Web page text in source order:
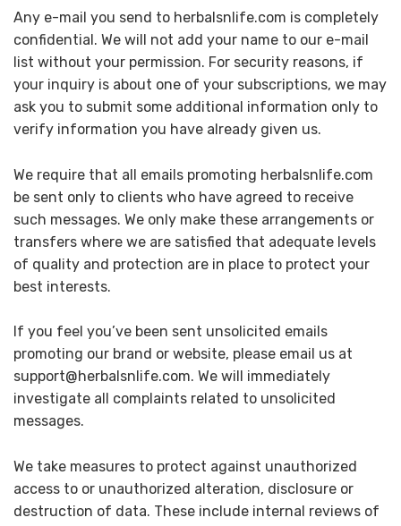
Any e-mail you send to herbalsnlife.com is completely
confidential. We will not add your name to our e-mail
list without your permission. For security reasons, if
your inquiry is about one of your subscriptions, we may
ask you to submit some additional information only to
verify information you have already given us.
We require that all emails promoting herbalsnlife.com
be sent only to clients who have agreed to receive
such messages. We only make these arrangements or
transfers where we are satisfied that adequate levels
of quality and protection are in place to protect your
best interests.
If you feel you’ve been sent unsolicited emails
promoting our brand or website, please email us at
support@herbalsnlife.com. We will immediately
investigate all complaints related to unsolicited
messages.
We take measures to protect against unauthorized
access to or unauthorized alteration, disclosure or
destruction of data. These include internal reviews of